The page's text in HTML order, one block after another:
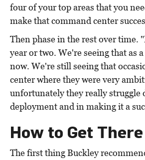
four of your top areas that you
make that command center
Then phase in the rest over time.
year or two. We're seeing that as
now. We're still seeing that
center where they were very
unfortunately they really struggle
deployment and in making it a
How to Get There
The first thing Buckley